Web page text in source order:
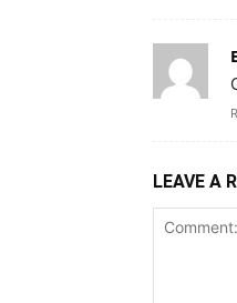
LEAVE A